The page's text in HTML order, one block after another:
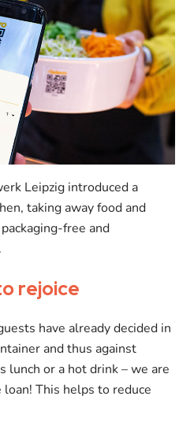
Leipzig introduced a
taking away food and
free and
rejoice
have already decided in
and thus against
or a hot drink – we are
This helps to reduce